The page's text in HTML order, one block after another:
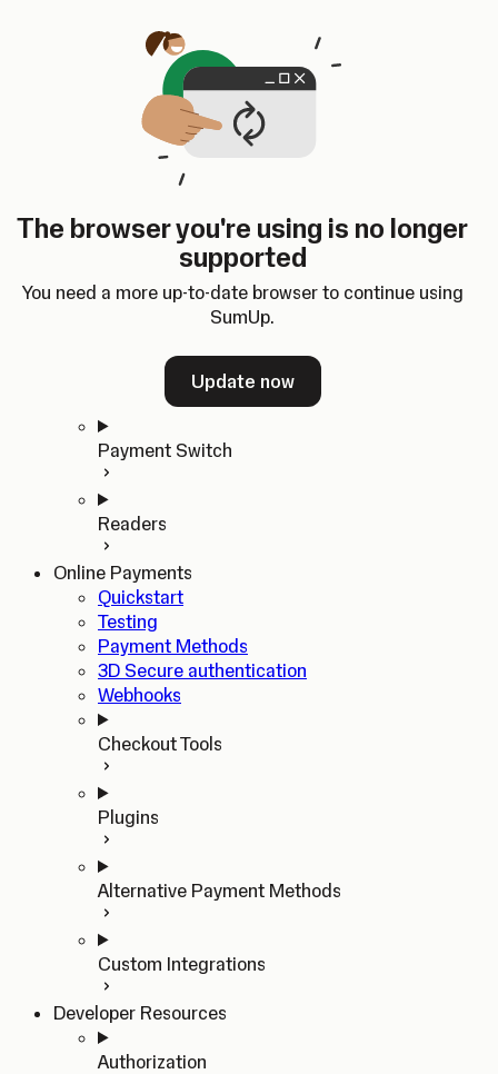
The browser you're using is no longer
supported
You need a more up-to-date browser to continue using
SumUp.
Update now
SumUp Developer
Changelog
Dashboard
ChangelogDashboard
Home
In-person Payments
Quickstart
Payment Switch
Readers
Online Payments
Quickstart
Testing
Payment Methods
3D Secure authentication
Webhooks
Checkout Tools
Plugins
Alternative Payment Methods
Custom Integrations
Developer Resources
Authorization